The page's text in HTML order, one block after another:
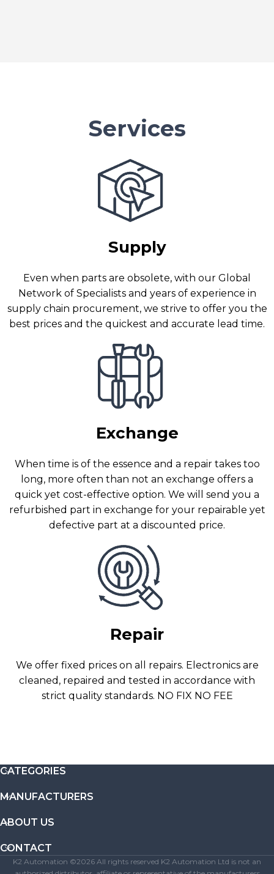
Services
Supply
Even when parts are obsolete, with our Global
Network of Specialists and years of experience in
supply chain procurement, we strive to offer you the
best prices and the quickest and accurate lead time.
Exchange
When time is of the essence and a repair takes too
long, more often than not an exchange offers a
quick yet cost-effective option. We will send you a
refurbished part in exchange for your repairable yet
defective part at a discounted price.
Repair
We offer fixed prices on all repairs. Electronics are
cleaned, repaired and tested in accordance with
strict quality standards. NO FIX NO FEE
CATEGORIES
MANUFACTURERS
ABOUT US
CONTACT
K2 Automation ©2026 All rights reserved K2 Automation Ltd is not an